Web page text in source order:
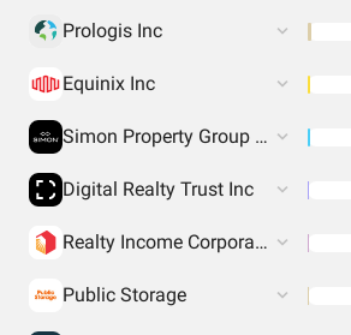
Prologis Inc
Equinix Inc
Simon Property Group Inc
Digital Realty Trust Inc
Realty Income Corporation
Public Storage